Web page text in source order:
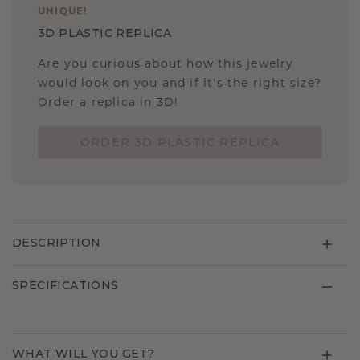
UNIQUE !
3D PLASTIC REPLICA
Are you curious about how this jewelry
would look on you and if it's the right size?
Order a replica in 3D!
DESCRIPTION
SPECIFICATIONS
WHAT WILL YOU GET?